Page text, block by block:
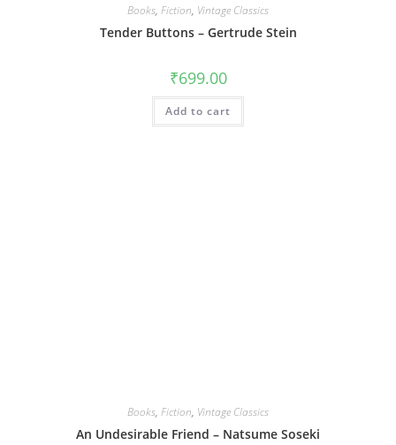
Books, Fiction, Vintage Classics
Tender Buttons – Gertrude Stein
₹699.00
Add to cart
Books, Fiction, Vintage Classics
An Undesirable Friend – Natsume Soseki